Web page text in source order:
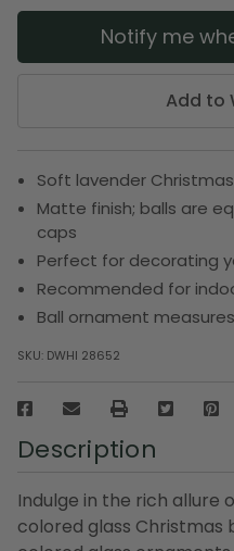
Notify me
Add to
Soft lavender
Matte finish; balls are
caps
Perfect for decorating
Recommended for
Ball ornament
SKU: DWHI 28652
Description
Indulge in the rich allure
colored glass Christmas